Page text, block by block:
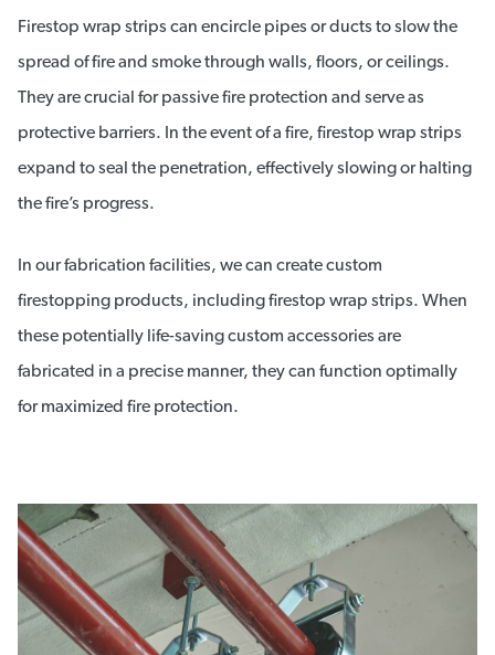
Firestop wrap strips can encircle pipes or ducts to slow the
spread of fire and smoke through walls, floors, or ceilings.
They are crucial for passive fire protection and serve as
protective barriers. In the event of a fire, firestop wrap strips
expand to seal the penetration, effectively slowing or halting
the fire’s progress.
In our fabrication facilities, we can create custom
firestopping products, including firestop wrap strips. When
these potentially life-saving custom accessories are
fabricated in a precise manner, they can function optimally
for maximized fire protection.